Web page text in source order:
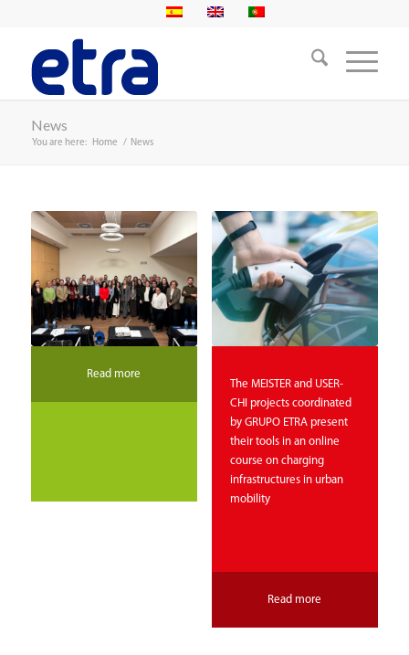
News
You are here: Home / News
Read more
The MEISTER and USER-
CHI projects coordinated
by GRUPO ETRA present
their tools in an online
course on charging
infrastructures in urban
mobility
Read more